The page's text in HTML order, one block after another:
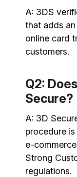
A: 3DS
that adds
online card
customers.
Q2:
Secure?
A: 3D
procedure
e-
Strong
regulations.